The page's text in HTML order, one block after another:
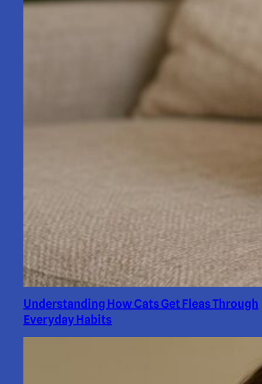
Understanding How Cats Get Fleas Through
Everyday Habits